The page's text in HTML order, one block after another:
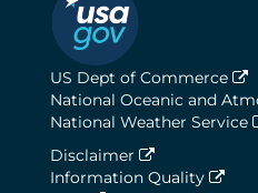
US Dept of Commerce
National Oceanic and
National Weather Service
Disclaimer
Information Quality